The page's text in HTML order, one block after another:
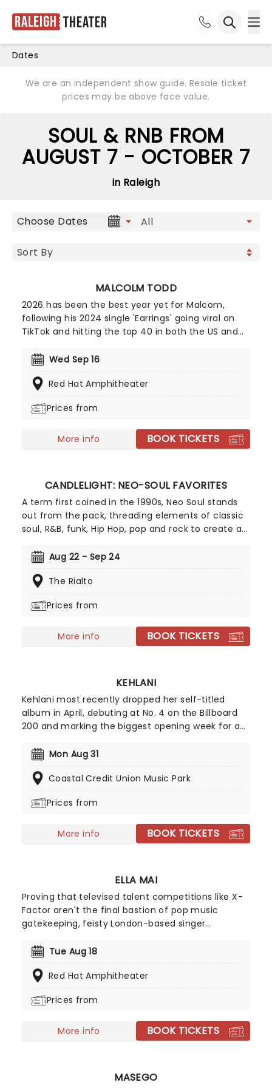
Raleigh Theater
Dates
We are an independent show guide. Resale ticket
prices may be above face value.
SOUL & RNB FROM
AUGUST 7 - OCTOBER 7
in Raleigh
Choose Dates
MALCOLM TODD
2026 has been the best year yet for Malcom,
following his 2024 single 'Earrings' going viral on
TikTok and hitting the top 40 in both the US and
rise! Now, Todd is heading out on a major North
the release of his new album Do That Again.
Wed Sep 16
Red Hat Amphitheater
Prices from
More info BOOK TICKETS
CANDLELIGHT: NEO-SOUL FAVORITES
A term first coined in the 1990s, Neo Soul stands
out from the pack, threading elements of classic
soul, R&B, funk, Hip Hop, pop and rock to create a
Celebrating some of the genre's most iconic
candlelight concert, where a string quartet
Alicia Keys and more!
Aug 22 - Sep 24
The Rialto
Prices from
More info BOOK TICKETS
KEHLANI
Kehlani most recently dropped her self-titled
album in April, debuting at No. 4 on the Billboard
200 and marking the biggest opening week for a
sounds of early-2000s R&B and hip-hop, the
Grammy Awards earlier this year. Don't miss your
Mon Aug 31
Coastal Credit Union Music Park
Prices from
More info BOOK TICKETS
ELLA MAI
Proving that televised talent competitions like X-
Factor aren't the final bastion of pop music
gatekeeping, feisty London-based singer
beyond the TV show's 2016 season initial auditions,
on Soundcloud independently that same year. Her
American producer DJ Mustard, breaking into the
'Boo'd Up' in early 2018.
Tue Aug 18
Red Hat Amphitheater
Prices from
More info BOOK TICKETS
MASEGO